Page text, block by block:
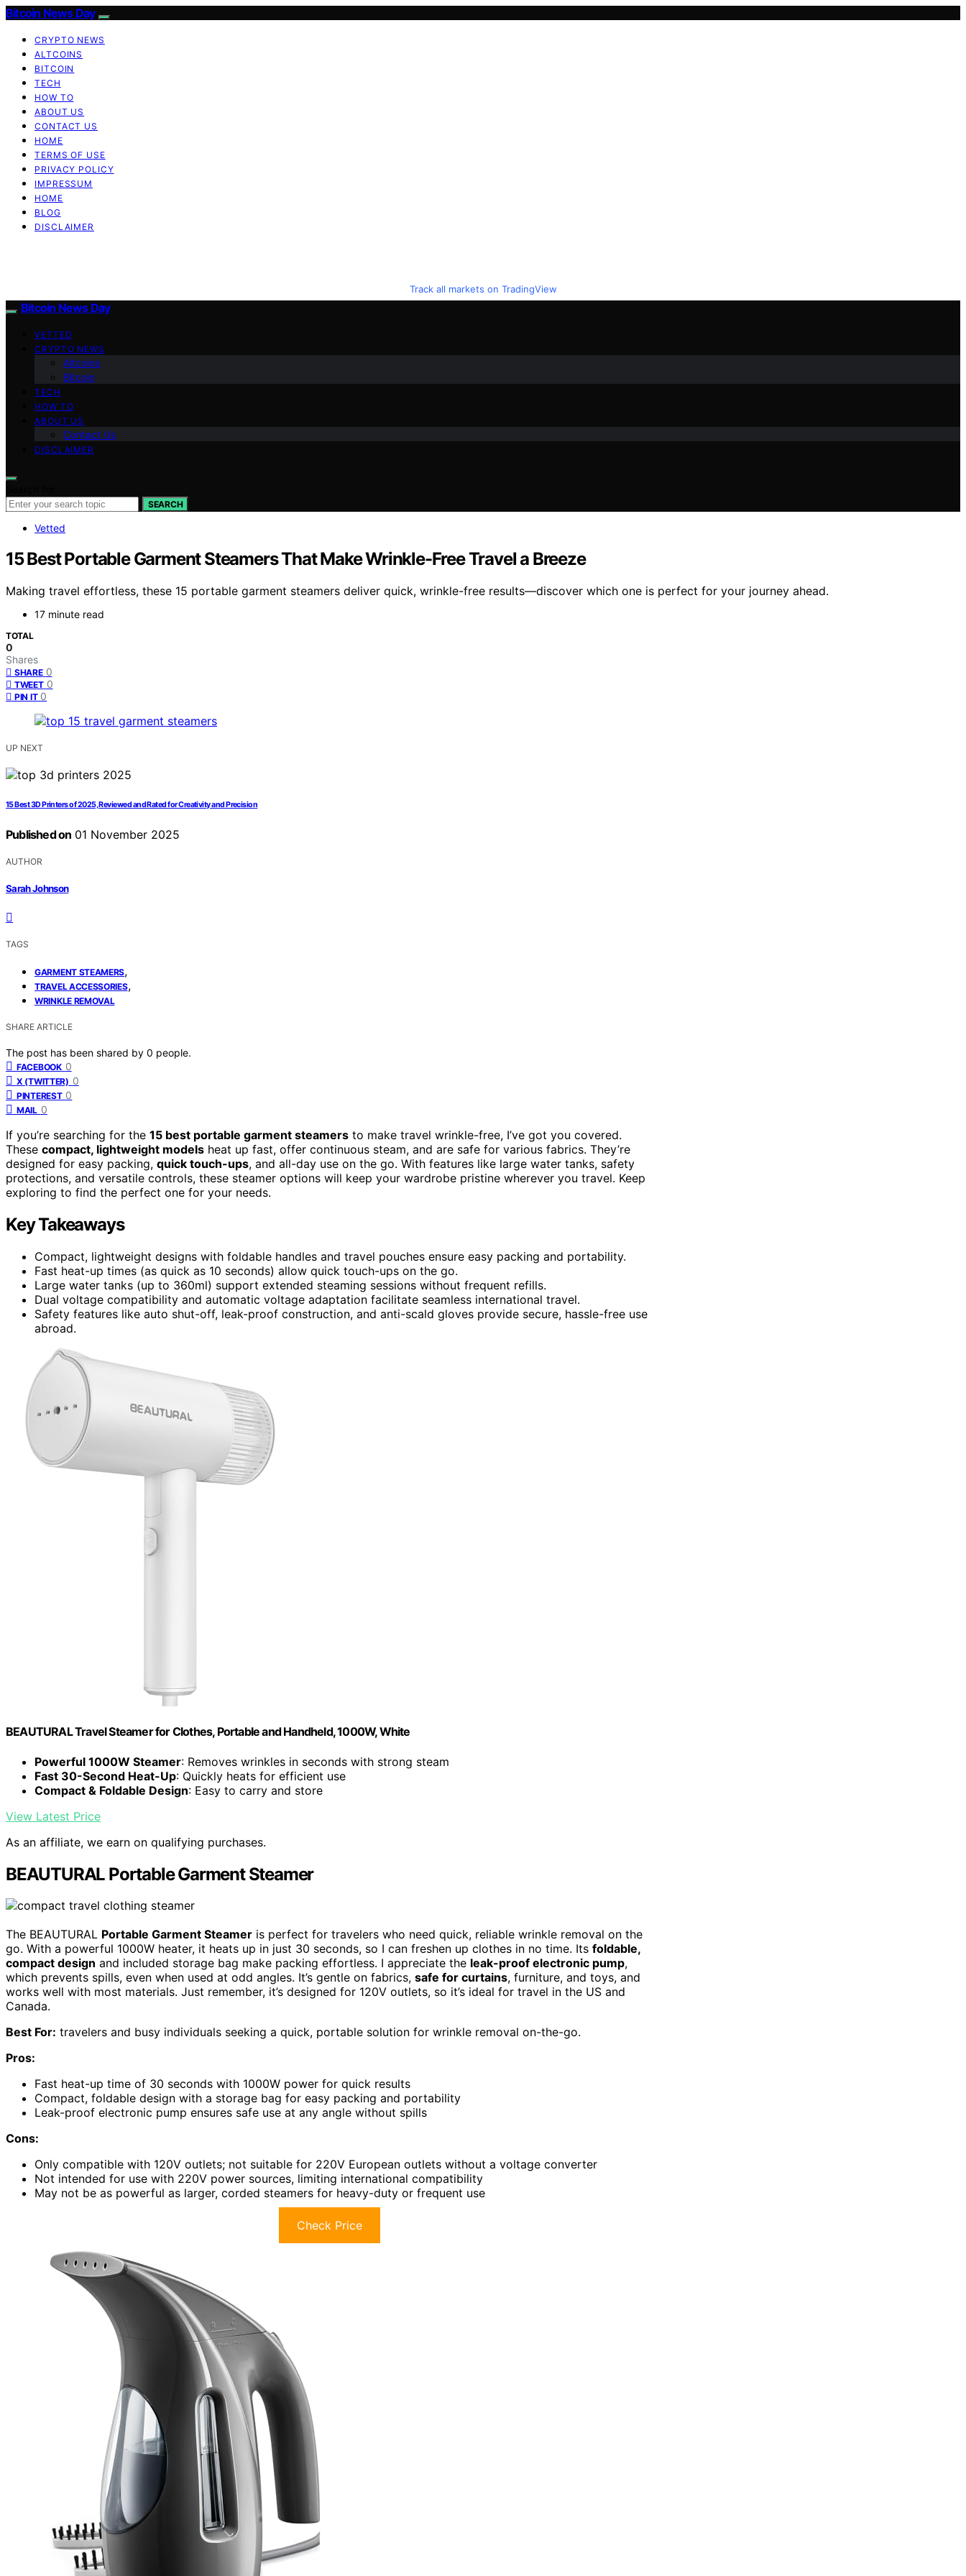
Bitcoin News Day
CRYPTO NEWS
ALTCOINS
BITCOIN
TECH
HOW TO
ABOUT US
CONTACT US
HOME
TERMS OF USE
PRIVACY POLICY
IMPRESSUM
HOME
BLOG
DISCLAIMER
Track all markets on TradingView
Bitcoin News Day
VETTED
CRYPTO NEWS
Altcoins
Bitcoin
TECH
HOW TO
ABOUT US
Contact Us
DISCLAIMER
SEARCH
Vetted
15 Best Portable Garment Steamers That Make Wrinkle-Free Travel a Breeze
Making travel effortless, these 15 portable garment steamers deliver quick, wrinkle-free results—discover which one is perfect for your journey ahead.
17 minute read
TOTAL
0
Shares
SHARE 0
TWEET 0
PIN IT 0
UP NEXT
15 Best 3D Printers of 2025, Reviewed and Rated for Creativity and Precision
Published on 01 November 2025
AUTHOR
Sarah Johnson
TAGS
GARMENT STEAMERS,
TRAVEL ACCESSORIES,
WRINKLE REMOVAL
SHARE ARTICLE
The post has been shared by 0 people.
FACEBOOK 0
X (TWITTER) 0
PINTEREST 0
MAIL 0
If you’re searching for the 15 best portable garment steamers to make travel wrinkle-free, I’ve got you covered.
These compact, lightweight models heat up fast, offer continuous steam, and are safe for various fabrics. They’re
designed for easy packing, quick touch-ups, and all-day use on the go. With features like large water tanks, safety
protections, and versatile controls, these steamer options will keep your wardrobe pristine wherever you travel. Keep
exploring to find the perfect one for your needs.
Key Takeaways
Compact, lightweight designs with foldable handles and travel pouches ensure easy packing and portability.
Fast heat-up times (as quick as 10 seconds) allow quick touch-ups on the go.
Large water tanks (up to 360ml) support extended steaming sessions without frequent refills.
Dual voltage compatibility and automatic voltage adaptation facilitate seamless international travel.
Safety features like auto shut-off, leak-proof construction, and anti-scald gloves provide secure, hassle-free use
abroad.
BEAUTURAL Travel Steamer for Clothes, Portable and Handheld, 1000W, White
Powerful 1000W Steamer: Removes wrinkles in seconds with strong steam
Fast 30-Second Heat-Up: Quickly heats for efficient use
Compact & Foldable Design: Easy to carry and store
View Latest Price
As an affiliate, we earn on qualifying purchases.
BEAUTURAL Portable Garment Steamer
The BEAUTURAL Portable Garment Steamer is perfect for travelers who need quick, reliable wrinkle removal on the
go. With a powerful 1000W heater, it heats up in just 30 seconds, so I can freshen up clothes in no time. Its foldable,
compact design and included storage bag make packing effortless. I appreciate the leak-proof electronic pump,
which prevents spills, even when used at odd angles. It’s gentle on fabrics, safe for curtains, furniture, and toys, and
works well with most materials. Just remember, it’s designed for 120V outlets, so it’s ideal for travel in the US and
Canada.
Best For: travelers and busy individuals seeking a quick, portable solution for wrinkle removal on-the-go.
Pros:
Fast heat-up time of 30 seconds with 1000W power for quick results
Compact, foldable design with a storage bag for easy packing and portability
Leak-proof electronic pump ensures safe use at any angle without spills
Cons:
Only compatible with 120V outlets; not suitable for 220V European outlets without a voltage converter
Not intended for use with 220V power sources, limiting international compatibility
May not be as powerful as larger, corded steamers for heavy-duty or frequent use
Check Price